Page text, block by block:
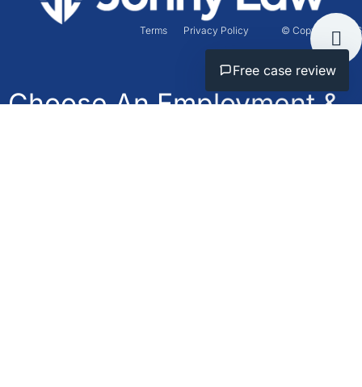
© Copyright 2026
Terms Privacy Policy
Choose An Employment &
Free case review